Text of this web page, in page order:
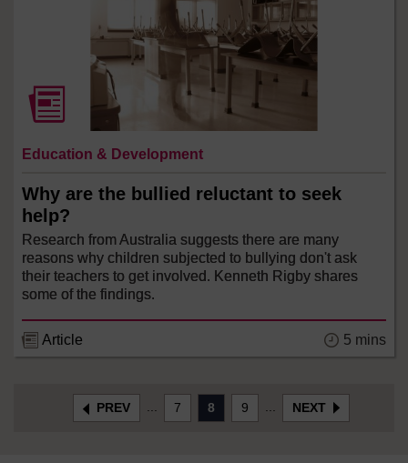
Education & Development
Why are the bullied reluctant to seek
help?
Research from Australia suggests there are many
reasons why children subjected to bullying don't ask
their teachers to get involved. Kenneth Rigby shares
some of the findings.
Article 5 mins
PREV 7 8 9 NEXT